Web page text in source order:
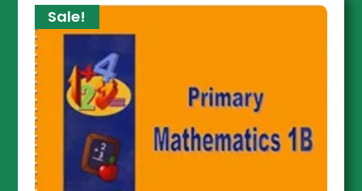
Sale!